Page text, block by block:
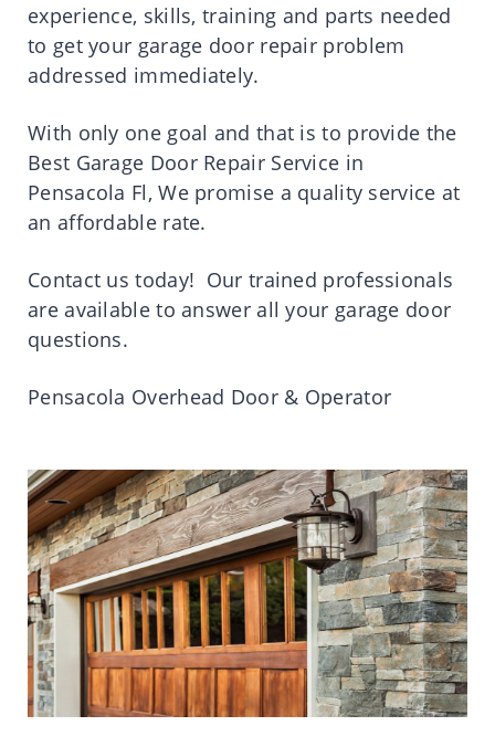
experience, skills, training and parts needed
to get your garage door repair problem
addressed immediately.
With only one goal and that is to provide the
Best Garage Door Repair Service in
Pensacola Fl, We promise a quality service at
an affordable rate.
Contact us today! Our trained professionals
are available to answer all your garage door
questions.
Pensacola Overhead Door & Operator